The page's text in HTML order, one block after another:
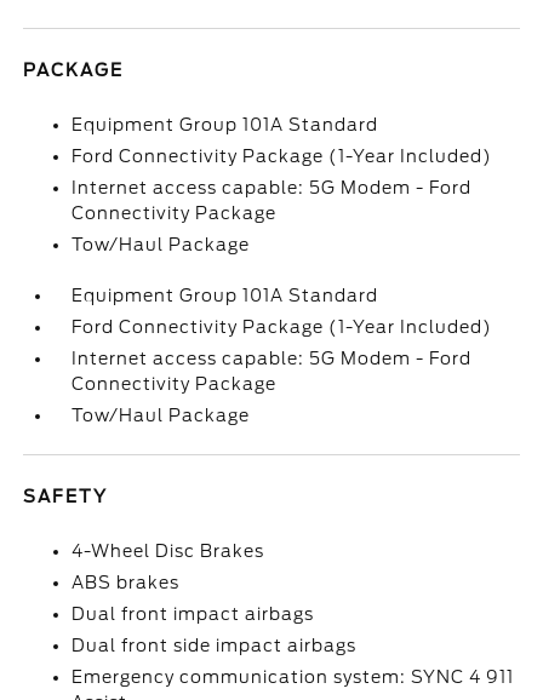
PACKAGE
Equipment Group 101A Standard
Ford Connectivity Package (1-Year Included)
Internet access capable: 5G Modem - Ford
Connectivity Package
Tow/Haul Package
Equipment Group 101A Standard
Ford Connectivity Package (1-Year Included)
Internet access capable: 5G Modem - Ford
Connectivity Package
Tow/Haul Package
SAFETY
4-Wheel Disc Brakes
ABS brakes
Dual front impact airbags
Dual front side impact airbags
Emergency communication system: SYNC 4 911